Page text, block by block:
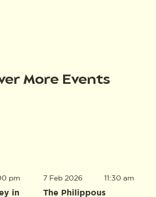
More Events
in
pm 7 Feb 2026
The Philippous
11:30 am